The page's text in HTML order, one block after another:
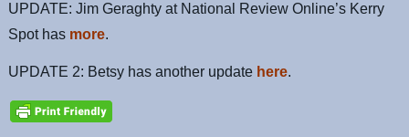
UPDATE: Jim Geraghty at National Review Online’s Kerry
Spot has more.
UPDATE 2: Betsy has another update here.